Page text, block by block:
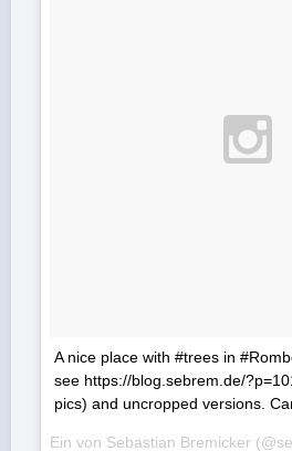
A nice place with #trees in
see https://blog.sebrem.de/
pics) and uncropped versions.